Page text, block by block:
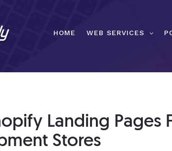
HOME WEB SERVICES
Landing Pages
Stores